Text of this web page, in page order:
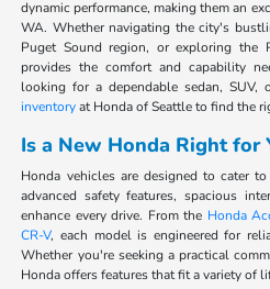
dynamic performance, making them an
WA. Whether navigating the city's
Puget Sound region, or exploring the
provides the comfort and capability
looking for a dependable sedan, SUV,
inventoryat Honda of Seattle to find the
Is a New Honda Right for
Honda vehicles are designed to cater
advanced safety features, spacious
enhance every drive. From the Honda
CR-V, each model is engineered for
Whether you're seeking a practical
Honda offers features that fit a variety of